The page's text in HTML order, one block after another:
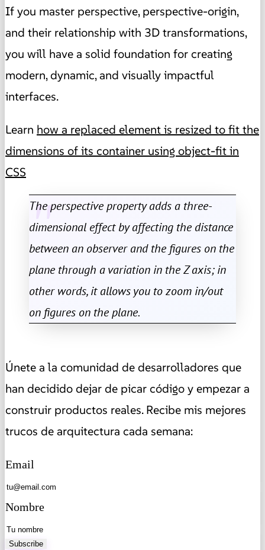
If you master perspective, perspective-origin,
and their relationship with 3D transformations,
you will have a solid foundation for creating
modern, dynamic, and visually impactful
interfaces.
Learn how a replaced element is resized to fit the
dimensions of its container using object-fit in
CSS
The perspective property adds a three-
dimensional effect by affecting the distance
between an observer and the figures on the
plane through a variation in the Z axis; in
other words, it allows you to zoom in/out
on figures on the plane.
Únete a la comunidad de desarrolladores que
han decidido dejar de picar código y empezar a
construir productos reales. Recibe mis mejores
trucos de arquitectura cada semana:
Email
Nombre
Subscribe